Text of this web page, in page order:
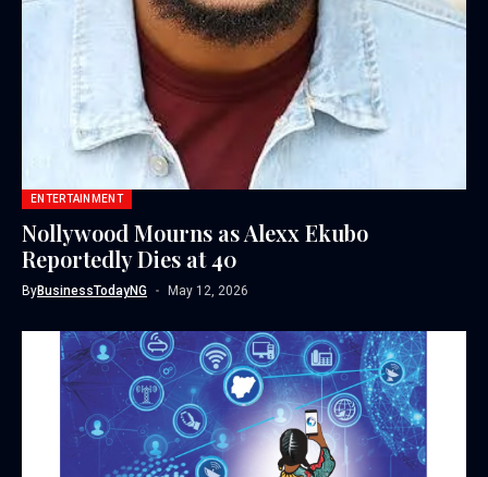
ENTERTAINMENT
Nollywood Mourns as Alexx Ekubo
Reportedly Dies at 40
ByBusinessTodayNG May 12, 2026